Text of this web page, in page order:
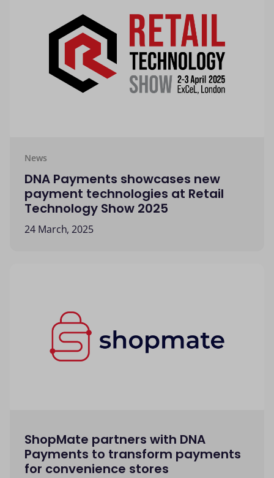
News
DNA Payments showcases new
payment technologies at Retail
Technology Show 2025
24 March, 2025
ShopMate partners with DNA
Payments to transform payments
for convenience stores